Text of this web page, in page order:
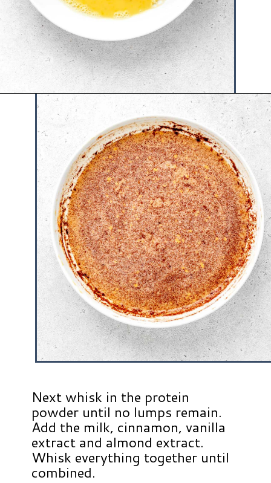
Opening https://www.hauteandhealthyliving.com/protein-french-toast/?utm_source=discover&utm_medium=organic&utm_campaign=web_story
Next whisk in the protein
powder until no lumps remain.
Add the milk, cinnamon, vanilla
extract and almond extract.
Whisk everything together until
combined.